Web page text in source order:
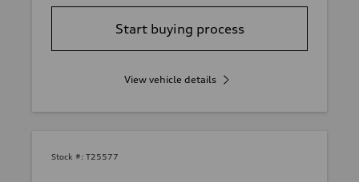
Start buying process
View vehicle details
Stock #: T25577